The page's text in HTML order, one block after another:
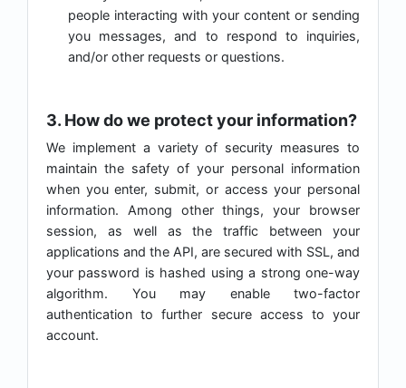
people interacting with your content or sending
you messages, and to respond to inquiries,
and/or other requests or questions.
3. How do we protect your information?
We implement a variety of security measures to
maintain the safety of your personal information
when you enter, submit, or access your personal
information. Among other things, your browser
session, as well as the traffic between your
applications and the API, are secured with SSL, and
your password is hashed using a strong one-way
algorithm. You may enable two-factor
authentication to further secure access to your
account.